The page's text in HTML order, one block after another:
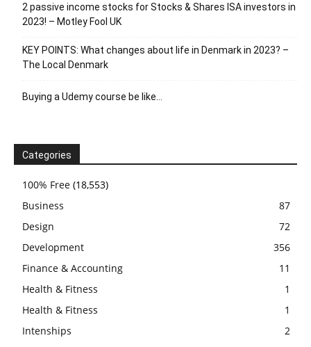
2 passive income stocks for Stocks & Shares ISA investors in
2023! – Motley Fool UK
KEY POINTS: What changes about life in Denmark in 2023? –
The Local Denmark
Buying a Udemy course be like…
Categories
100% Free (18,553)
Business
87
Design
72
Development
356
Finance & Accounting
11
Health & Fitness
1
Health & Fitness
1
Intenships
2